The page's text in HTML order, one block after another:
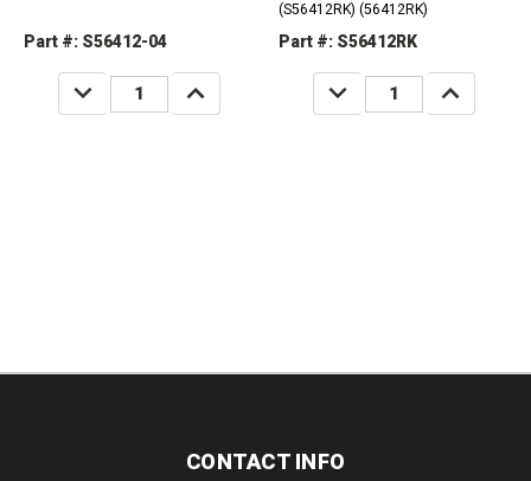
Part #: S56412-04
DECREASE
QUANTITY:
INCREASE
QUANTITY:
(S56412RK) (56412RK)
Part #: S56412RK
DECREASE
QUANTITY:
INCREASE
QUANTITY:
CONTACT INFO